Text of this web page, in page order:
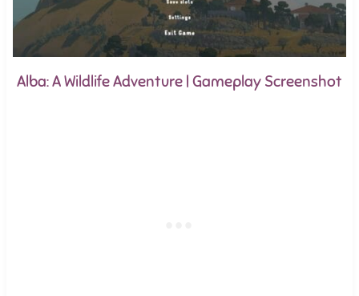
Alba: A Wildlife Adventure | Gameplay Screenshot